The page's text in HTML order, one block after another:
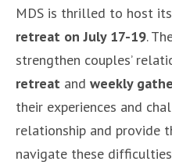
MDS is thrilled to host
retreat on July 17-19.
strengthen couples’
retreat and weekly
their experiences and
relationship and provide
navigate these